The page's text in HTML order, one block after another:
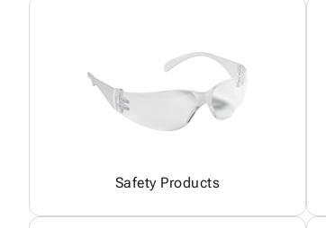
Safety Products